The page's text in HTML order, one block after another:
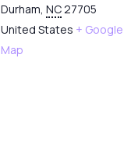
Durham, NC27705
United States + Google
Map